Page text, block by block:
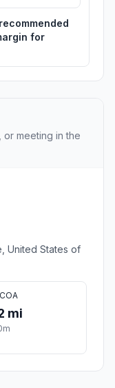
for
meeting in the
United States of
mi